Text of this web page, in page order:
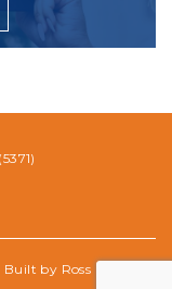
Built by Ross Media